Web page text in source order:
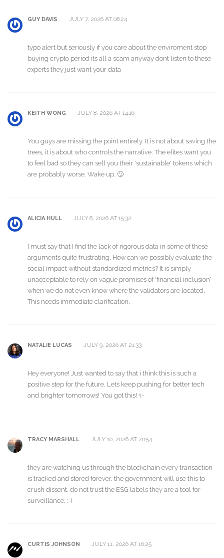
GUY DAVIS JULY 7, 2026 AT 08:24
typo alert but seriously if you care about the enviroment stop
buying crypto period its all a scam anyway dont listen to these
experts they just want your data
KEITH WONG JULY 8, 2026 AT 14:16
You guys are missing the point entirely. It is not about saving the
trees, it is about who controls the narrative. The elites want you
to feel bad so they can sell you their 'sustainable' tokens which
are probably worse. Wake up. 🙄
ALICIA HULL JULY 8, 2026 AT 15:32
I must say that I find the lack of rigorous data in some of these
arguments quite frustrating. How can we possibly evaluate the
social impact without standardized metrics? It is simply
unacceptable to rely on vague promises of 'financial inclusion'
when we do not even know where the validators are located.
This needs immediate clarification.
NATALIE LUCAS JULY 9, 2026 AT 21:33
Hey everyone! Just wanted to say that i think this is such a
positive step for the future. Lets keep pushing for better tech
and brighter tomorrows! You got this! ✨
TRACY MARSHALL JULY 10, 2026 AT 20:54
they are watching us through the blockchain every transaction
is tracked and stored forever. the government will use this to
crush dissent. do not trust the ESG labels they are a tool for
surveillance. :-(
CURTIS JOHNSON JULY 11, 2026 AT 16:25